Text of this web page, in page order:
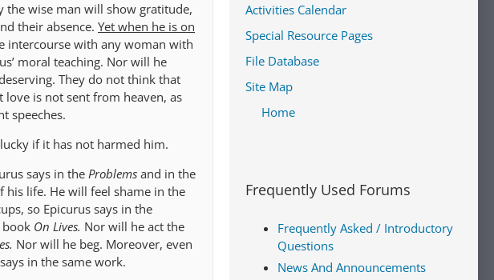
the wise man will show gratitude,
their absence. Yet when he is on
intercourse with any woman with
moral teaching. Nor will he
They do not think that
is not sent from heaven, as
speeches.
if it has not harmed him.
says in the Problems and in the
his life. He will feel shame in the
so Epicurus says in the
book On Lives. Nor will he act the
Nor will he beg. Moreover, even
in the same work.
Activities Calendar
Special Resource Pages
File Database
Site Map
Home
Frequently Used Forums
Frequently Asked / Introductory
Questions
News And Announcements